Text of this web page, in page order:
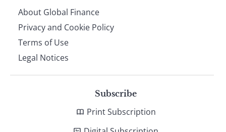
About Global Finance
Privacy and Cookie Policy
Terms of Use
Legal Notices
Subscribe
Print Subscription